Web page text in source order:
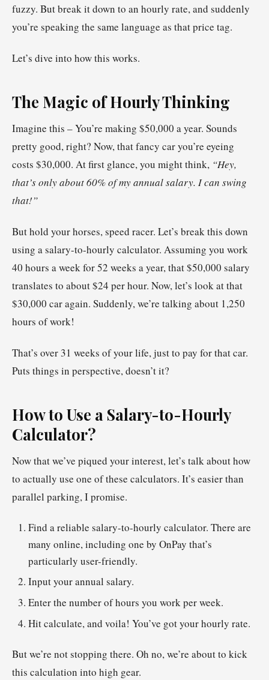
fuzzy. But break it down to an hourly rate, and suddenly
you’re speaking the same language as that price tag.
Let’s dive into how this works.
The Magic of Hourly Thinking
Imagine this – You’re making $50,000 a year. Sounds
pretty good, right? Now, that fancy car you’re eyeing
costs $30,000. At first glance, you might think, “Hey,
that’s only about 60% of my annual salary. I can swing
that!”
But hold your horses, speed racer. Let’s break this down
using a salary-to-hourly calculator. Assuming you work
40 hours a week for 52 weeks a year, that $50,000 salary
translates to about $24 per hour. Now, let’s look at that
$30,000 car again. Suddenly, we’re talking about 1,250
hours of work!
That’s over 31 weeks of your life, just to pay for that car.
Puts things in perspective, doesn’t it?
How to Use a Salary-to-Hourly
Calculator?
Now that we’ve piqued your interest, let’s talk about how
to actually use one of these calculators. It’s easier than
parallel parking, I promise.
Find a reliable salary-to-hourly calculator. There are
many online, including one by OnPay that’s
particularly user-friendly.
Input your annual salary.
Enter the number of hours you work per week.
Hit calculate, and voila! You’ve got your hourly rate.
But we’re not stopping there. Oh no, we’re about to kick
this calculation into high gear.